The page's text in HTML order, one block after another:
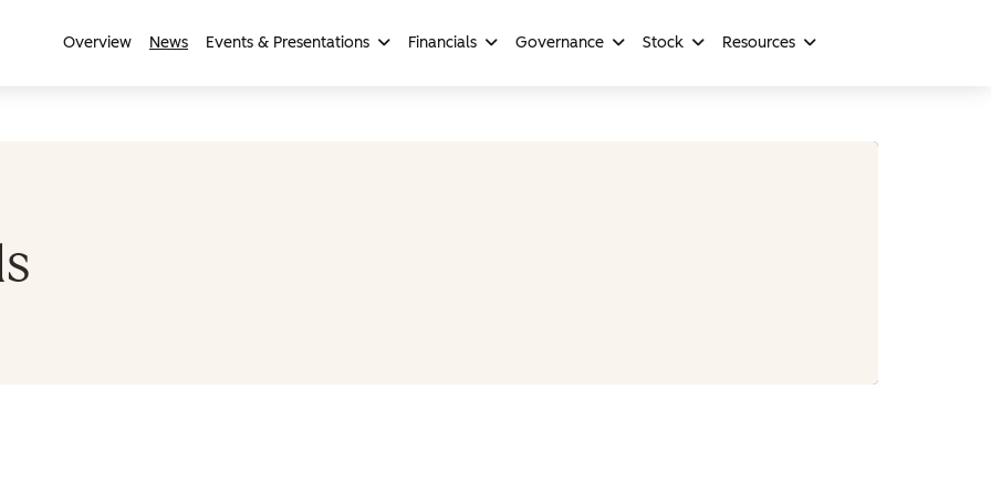
Overview News Events & Presentations Financials Governance Stock Resources